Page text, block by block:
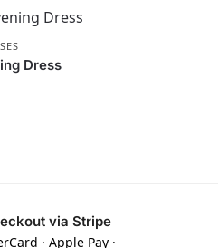
Dress
via Stripe
· Apple Pay ·